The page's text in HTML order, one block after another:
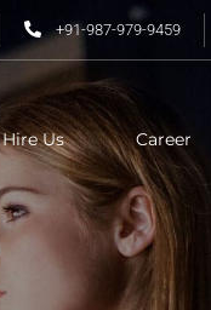
+91-987-979-9459
Hire Us Career